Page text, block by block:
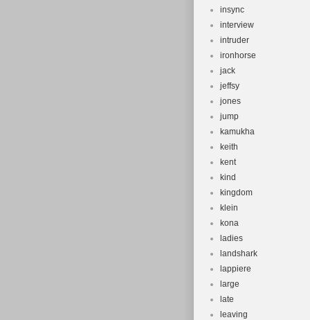
insync
interview
intruder
ironhorse
jack
jeffsy
jones
jump
kamukha
keith
kent
kind
kingdom
klein
kona
ladies
landshark
lappiere
large
late
leaving